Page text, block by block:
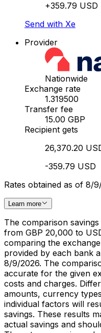
+359.79 USD
Send with Xe
Provider
Nationwide
Exchange rate
1.319500
Transfer fee
15.00 GBP
Recipient gets
26,370.20
-359.79 USD
Rates obtained as of 8/
Learn more
The comparison
from GBP 20,000 to
comparing the
provided by each bank
8/9/2026. The
accurate for the given
costs and charges.
amounts, currency
individual factors will
savings. These results
actual savings and